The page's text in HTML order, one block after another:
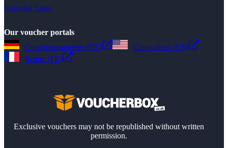
Seasonal Sales
Our voucher portals
Gutscheinsammler (DE)
Couponbox (US)
Reduc (FR)
Exclusive vouchers may not be republished without written
permission.